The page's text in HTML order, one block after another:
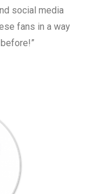
social media
fans in a way